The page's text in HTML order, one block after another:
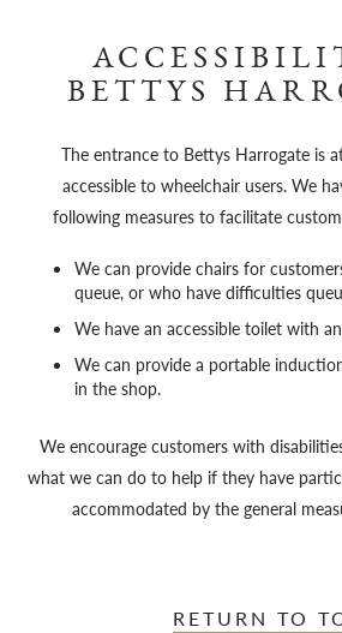
BETTYS
The entrance to Bettys Harrogate is
accessible to wheelchair users. We
following measures to facilitate
We can provide chairs for
queue, or who have difficulties
We have an accessible toilet with
We can provide a portable
in the shop.
We encourage customers with
what we can do to help if they have
accommodated by the general
RETURN TO